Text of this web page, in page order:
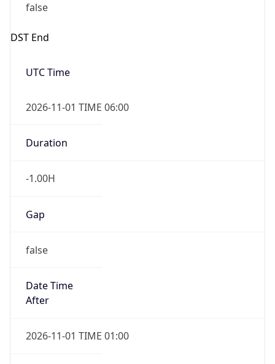
false
DST End
UTC Time
2026-11-01 TIME 06:00
Duration
-1.00H
Gap
false
Date Time
After
2026-11-01 TIME 01:00